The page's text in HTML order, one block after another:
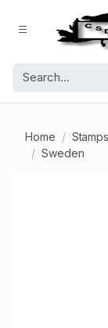
Home Stamps
Sweden